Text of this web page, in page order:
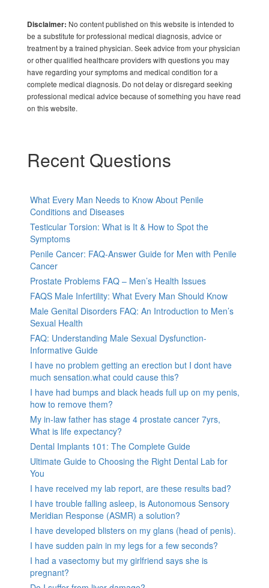
Disclaimer: No content published on this website is intended to
be a substitute for professional medical diagnosis, advice or
treatment by a trained physician. Seek advice from your physician
or other qualified healthcare providers with questions you may
have regarding your symptoms and medical condition for a
complete medical diagnosis. Do not delay or disregard seeking
professional medical advice because of something you have read
on this website.
Recent Questions
What Every Man Needs to Know About Penile
Conditions and Diseases
Testicular Torsion: What is It & How to Spot the
Symptoms
Penile Cancer: FAQ-Answer Guide for Men with Penile
Cancer
Prostate Problems FAQ – Men’s Health Issues
FAQS Male Infertility: What Every Man Should Know
Male Genital Disorders FAQ: An Introduction to Men’s
Sexual Health
FAQ: Understanding Male Sexual Dysfunction-
Informative Guide
I have no problem getting an erection but I dont have
much sensation.what could cause this?
I have had bumps and black heads full up on my penis,
how to remove them?
My in-law father has stage 4 prostate cancer 7yrs,
What is life expectancy?
Dental Implants 101: The Complete Guide
Ultimate Guide to Choosing the Right Dental Lab for
You
I have received my lab report, are these results bad?
I have trouble falling asleep, is Autonomous Sensory
Meridian Response (ASMR) a solution?
I have developed blisters on my glans (head of penis).
I have sudden pain in my legs for a few seconds?
I had a vasectomy but my girlfriend says she is
pregnant?